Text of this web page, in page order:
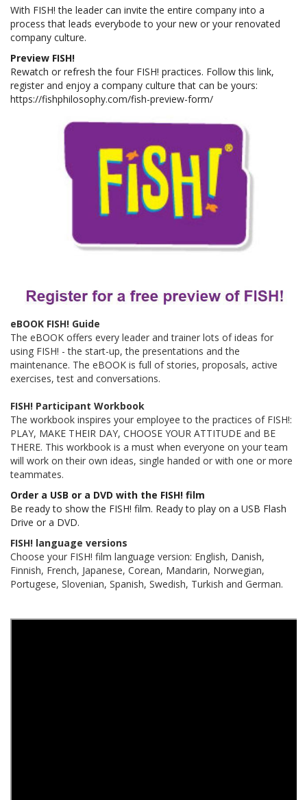
With FISH! the leader can invite the entire company into a
process that leads everybode to your new or your renovated
company culture.
Preview FISH!
Rewatch or refresh the four FISH! practices. Follow this link,
register and enjoy a company culture that can be yours:
https://fishphilosophy.com/fish-preview-form/
eBOOK FISH! Guide
The eBOOK offers every leader and trainer lots of ideas for
using FISH! - the start-up, the presentations and the
maintenance. The eBOOK is full of stories, proposals, active
exercises, test and conversations.
FISH! Participant Workbook
The workbook inspires your employee to the practices of FISH!:
PLAY, MAKE THEIR DAY, CHOOSE YOUR ATTITUDE and BE
THERE. This workbook is a must when everyone on your team
will work on their own ideas, single handed or with one or more
teammates.
Order a USB or a DVD with the FISH! film
Be ready to show the FISH! film. Ready to play on a USB Flash
Drive or a DVD.
FISH! language versions
Choose your FISH! film language version: English, Danish,
Finnish, French, Japanese, Corean, Mandarin, Norwegian,
Portugese, Slovenian, Spanish, Swedish, Turkish and German.